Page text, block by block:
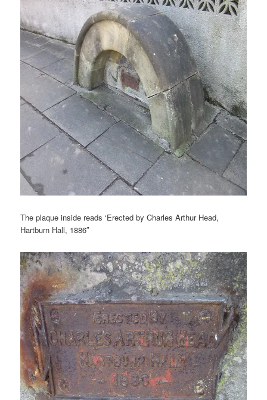
The plaque inside reads ‘Erected by Charles Arthur Head,
Hartburn Hall, 1886″